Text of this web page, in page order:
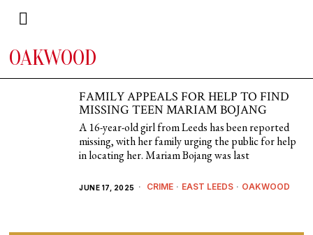
OAKWOOD
FAMILY APPEALS FOR HELP TO FIND
MISSING TEEN MARIAM BOJANG
A 16-year-old girl from Leeds has been reported
missing, with her family urging the public for help
in locating her. Mariam Bojang was last
JUNE 17, 2025 CRIME · EAST LEEDS · OAKWOOD